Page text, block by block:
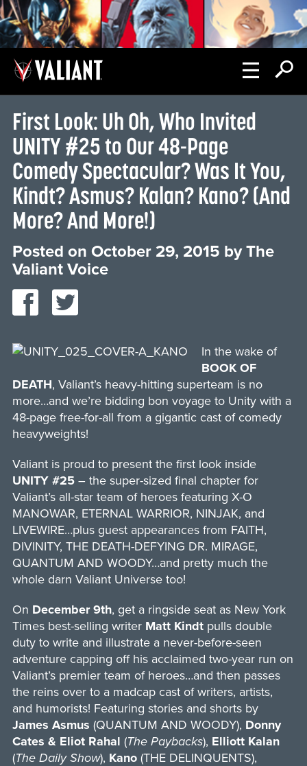
First Look: Uh Oh, Who Invited
UNITY #25 to Our 48-Page
Comedy Spectacular? Was It You,
Kindt? Asmus? Kalan? Kano? (And
More? And More!)
Posted on October 29, 2015 byThe
Valiant Voice
In the wake of
BOOK OF
DEATH, Valiant’s heavy-hitting superteam is no
more…and we’re bidding bon voyage to Unity with a
48-page free-for-all from a gigantic cast of comedy
heavyweights!
Valiant is proud to present the first look inside
UNITY #25– the super-sized final chapter for
Valiant’s all-star team of heroes featuring X-O
MANOWAR, ETERNAL WARRIOR, NINJAK, and
LIVEWIRE…plus guest appearances from FAITH,
DIVINITY, THE DEATH-DEFYING DR. MIRAGE,
QUANTUM AND WOODY…and pretty much the
whole darn Valiant Universe too!
On December 9th, get a ringside seat as New York
Times best-selling writer Matt Kindtpulls double
duty to write and illustrate a never-before-seen
adventure capping off his acclaimed two-year run on
Valiant’s premier team of heroes…and then passes
the reins over to a madcap cast of writers, artists,
and humorists! Featuring stories and shorts by
James Asmus (QUANTUM AND WOODY), Donny
Cates & Eliot Rahal (The Paybacks), Elliott Kalan
(The Daily Show), Kano(THE DELINQUENTS),